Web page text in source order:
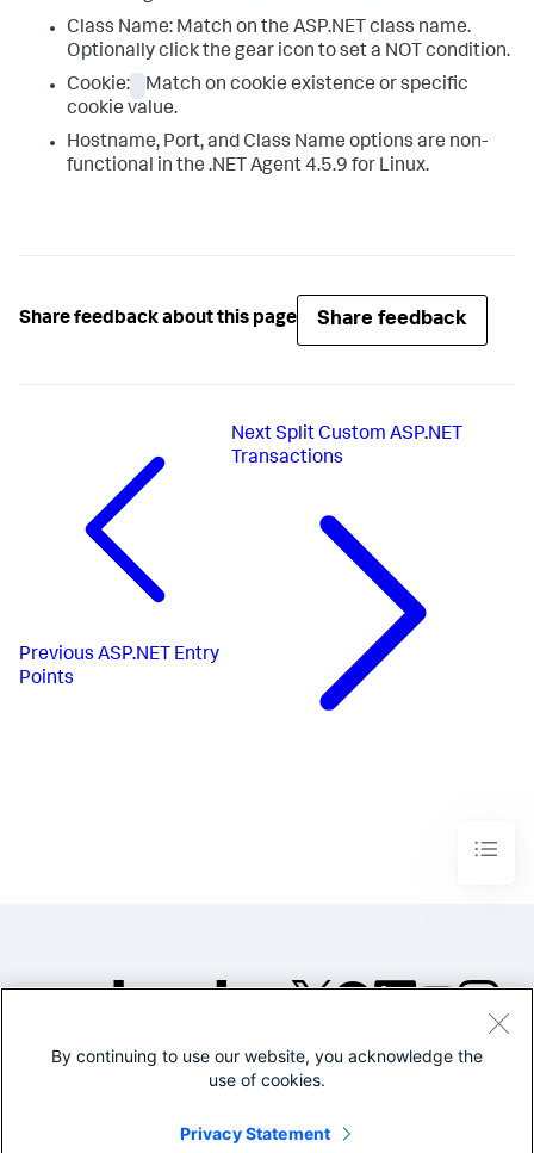
Class Name: Match on the ASP.NET class name.
Optionally click the gear icon to set a NOT condition.
Cookie:
Match on cookie existence or specific
cookie value.
Hostname, Port, and Class Name options are non-
functional in the .NET Agent 4.5.9 for Linux.
Share feedback about this page Share feedback
Previous ASP.NET Entry
Points
NextSplit Custom ASP.NET
Transactions
©2005-2026 Splunk Inc. All
Legal
By continuing to use our website, you acknowledge the
use of cookies.
Privacy Statement